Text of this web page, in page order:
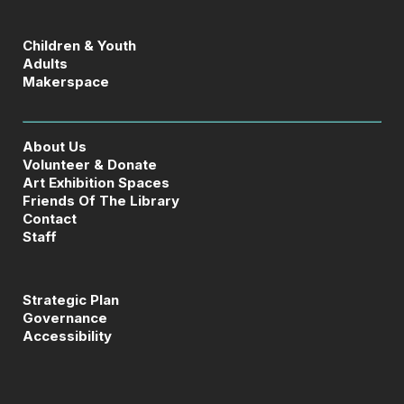
Children & Youth
Adults
Makerspace
About Us
Volunteer & Donate
Art Exhibition Spaces
Friends Of The Library
Contact
Staff
Strategic Plan
Governance
Accessibility